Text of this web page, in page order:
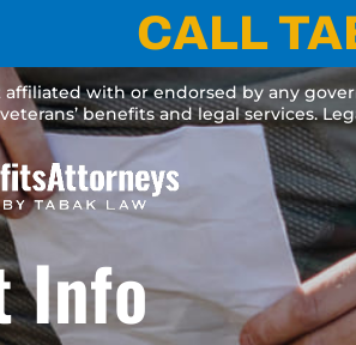
CALL
affiliated with or endorsed by any
veterans’ benefits and legal services.
Info